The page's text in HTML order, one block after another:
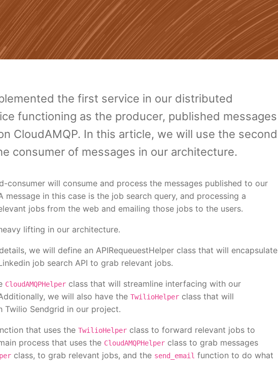
the first service in our distributed
functioning as the producer, published messages
CloudAMQP. In this article, we will use the second
consumer of messages in our architecture.
consumer will consume and process the messages published to our
message in this case is the job search query, and processing a
jobs from the web and emailing those jobs to the users.
lifting in our architecture.
we will define an APIRequeuestHelper class that will encapsulate
job search API to grab relevant jobs.
CloudAMQPHelper class that will streamline interfacing with our
we will also have the TwilioHelper class that will
Sendgrid in our project.
that uses the TwilioHelper class to forward relevant jobs to
process that uses the CloudAMQPHelper class to grab messages
class, to grab relevant jobs, and the send_email function to do what